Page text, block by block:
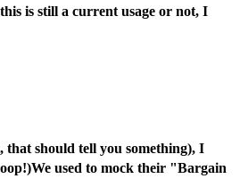
is still a current usage or not, I
that should tell you something), I
used to mock their "Bargain